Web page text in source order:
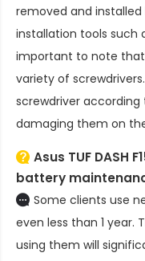
removed and installed
installation tools such
important to note that
variety of
screwdriver
damaging them on
Asus TUF DASH
battery
Some clients use
even less than 1 year.
using them will